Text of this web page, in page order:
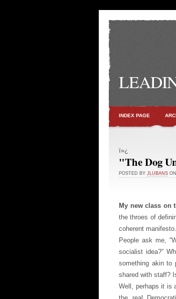
INDEX PAGE
ï»¿
"The Dog
POSTED BY JLUBANS
My new class on
the throes of
coherent manifesto.
People ask me,
socialist idea?”
something akin to
shared with staff?
Well, perhaps it is